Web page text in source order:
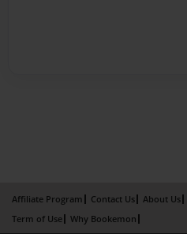
Affiliate Program Contact Us About Us
Term of Use
Why Bookemon